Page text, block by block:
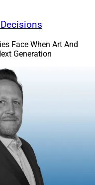
Face When Art And
Generation